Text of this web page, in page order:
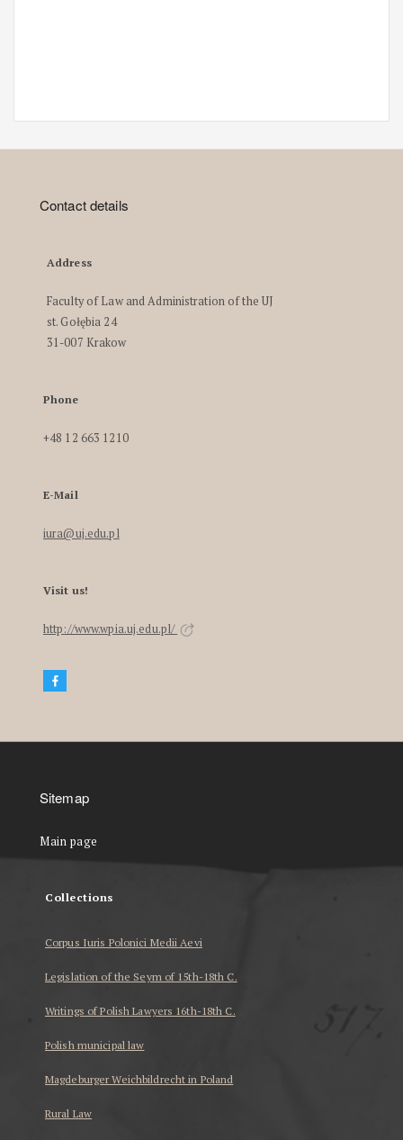
Contact details
Address
Faculty of Law and Administration of the UJ
st. Gołębia 24
31-007 Krakow
Phone
+48 12 663 1210
E-Mail
iura@uj.edu.pl
Visit us!
http://www.wpia.uj.edu.pl/
Sitemap
Main page
Collections
Corpus Iuris Polonici Medii Aevi
Legislation of the Seym of 15th-18th C.
Writings of Polish Lawyers 16th-18th C.
Polish municipal law
Magdeburger Weichbildrecht in Poland
Rural Law